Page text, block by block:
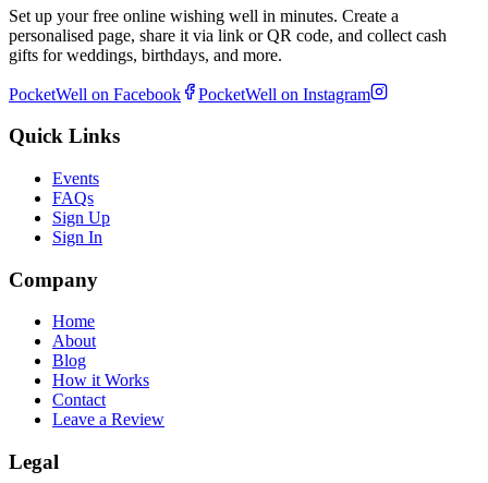
Set up your free online wishing well in minutes. Create a
personalised page, share it via link or QR code, and collect cash
gifts for weddings, birthdays, and more.
PocketWell on Facebook PocketWell on Instagram
Quick Links
Events
FAQs
Sign Up
Sign In
Company
Home
About
Blog
How it Works
Contact
Leave a Review
Legal